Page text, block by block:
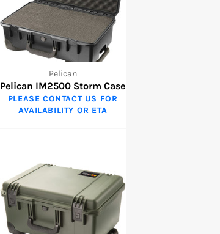
Pelican
Pelican IM2500 Storm Case
PLEASE CONTACT US FOR
AVAILABILITY OR ETA